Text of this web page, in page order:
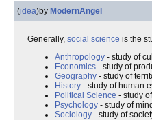
(idea)by ModernAngel
Generally, social science is the
Anthropology - study of
Economics - study of
Geography - study of
History - study of human
Political Science - study
Psychology - study of
Sociology - study of